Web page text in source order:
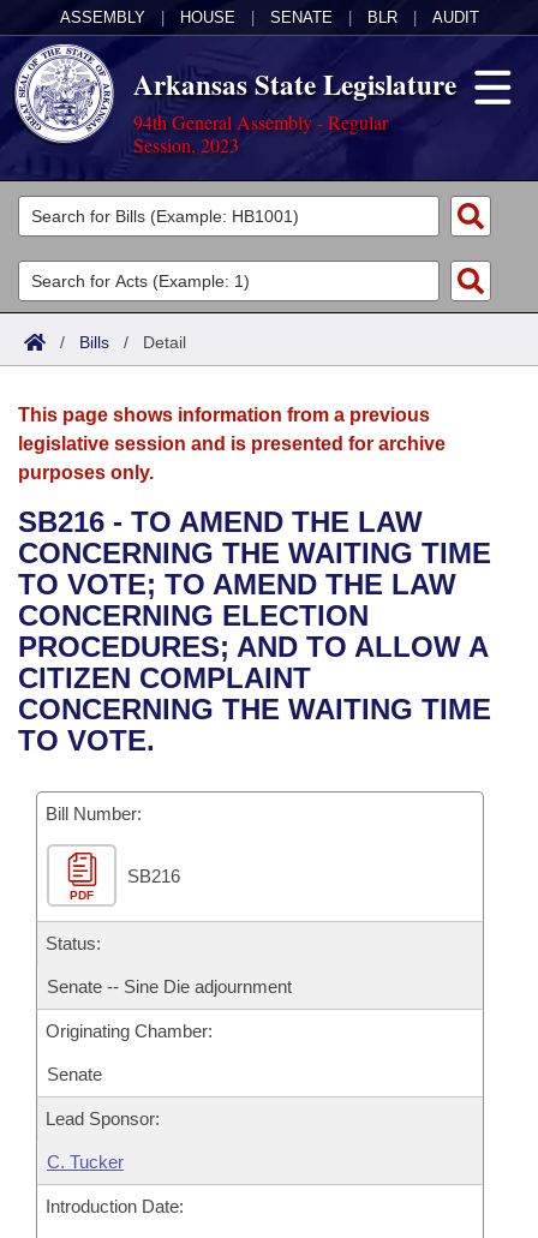
ASSEMBLY HOUSE SENATE BLR AUDIT
Arkansas State Legislature
94th General Assembly - Regular
Session, 2023
Legislators
List All
Search
Committees
Joint
House
Bills in House Committees
Bills in Senate Committees
Bills in Joint Committees
Meetings Of The Whole/Business Meetings
Acts
Search by Range
Advanced Search
Bills
Search by Range
Advanced Search
Recent Activities
Recently Filed
Personalized Bill Tracking
Bills Returned from Committee
Bill Conflicts Report
Calendars
Meetings and Events
Bills on Committee Agendas
House
Senate
House Budget
Senate Budget
House Roll Call
Arkansas Law
Arkansas Code and Constitution of 1874
Uncodified Historic Legislation
Governor's Veto List
Budget
Search Center
/ Bills / Detail
This page shows information from a previous
legislative session and is presented for archive
purposes only.
SB216 - TO AMEND THE LAW
CONCERNING THE WAITING TIME
TO VOTE; TO AMEND THE LAW
CONCERNING ELECTION
PROCEDURES; AND TO ALLOW A
CITIZEN COMPLAINT
CONCERNING THE WAITING TIME
TO VOTE.
Bill Number:
PDF
SB216
Status:
Senate -- Sine Die adjournment
Originating Chamber:
Senate
Lead Sponsor:
C. Tucker
Introduction Date: